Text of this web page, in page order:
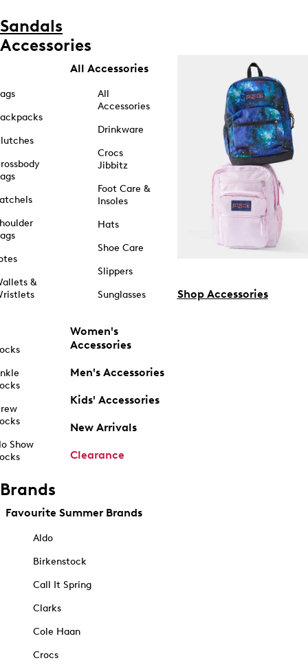
Sandals
Accessories
&
Show
All Accessories
All
Accessories
Drinkware
Crocs
Jibbitz
Foot Care &
Insoles
Hats
Shoe Care
Slippers
Sunglasses
Women's
Accessories
Men's Accessories
Kids' Accessories
New Arrivals
Clearance
Shop Accessories
Brands
Favourite Summer Brands
Aldo
Birkenstock
Call It Spring
Clarks
Cole Haan
Crocs